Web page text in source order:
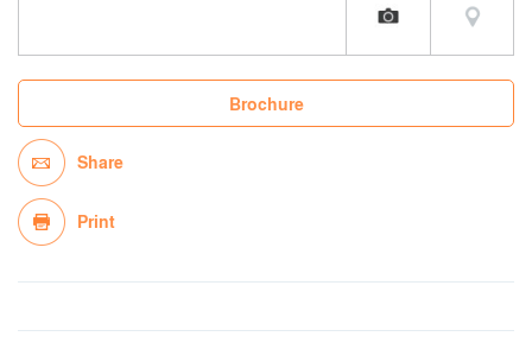
Brochure
Share
Print